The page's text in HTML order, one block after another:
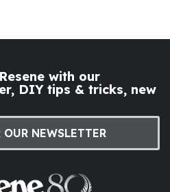
with our
DIY tips & tricks, new
NEWSLETTER